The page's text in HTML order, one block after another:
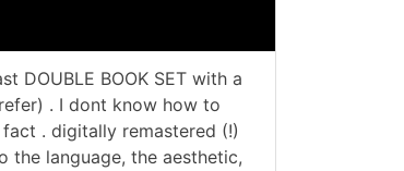
DOUBLE BOOK SET with a
. I dont know how to
. digitally remastered (!)
the language, the aesthetic,